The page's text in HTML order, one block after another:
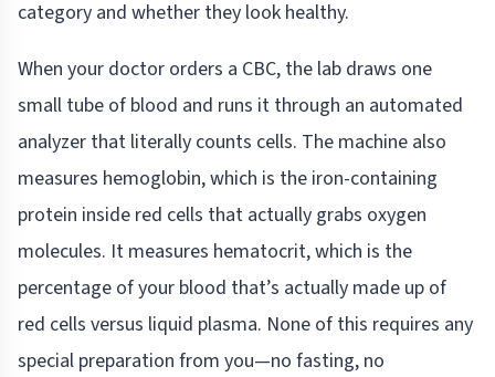
category and whether they look healthy.
When your doctor orders a CBC, the lab draws one
small tube of blood and runs it through an automated
analyzer that literally counts cells. The machine also
measures hemoglobin, which is the iron-containing
protein inside red cells that actually grabs oxygen
molecules. It measures hematocrit, which is the
percentage of your blood that’s actually made up of
red cells versus liquid plasma. None of this requires any
special preparation from you—no fasting, no